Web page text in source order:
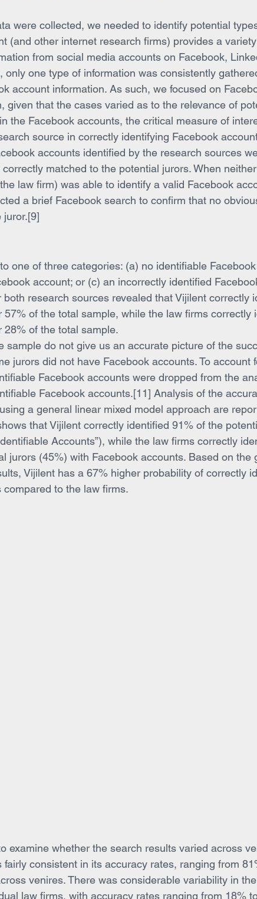
were collected, we needed to identify potential
(and other internet research firms) provides a
from social media accounts on Facebook,
only one type of information was consistently
account information. As such, we focused on
given that the cases varied as to the relevance of
the Facebook accounts, the critical measure of
source in correctly identifying Facebook
accounts identified by the research sources
matched to the potential jurors. When
law firm) was able to identify a valid Facebook
a brief Facebook search to confirm that no
juror.[9]
one of three categories: (a) no identifiable
account; or (c) an incorrectly identified
research sources revealed that Vijilent correctly
57% of the total sample, while the law firms correctly
28% of the total sample.
sample do not give us an accurate picture of the
jurors did not have Facebook accounts. To account
Facebook accounts were dropped from the
Facebook accounts.[11] Analysis of the
a general linear mixed model approach are
that Vijilent correctly identified 91% of the
Accounts”), while the law firms correctly
jurors (45%) with Facebook accounts. Based on the
Vijilent has a 67% higher probability of correctly
to the law firms.
examine whether the search results varied across
fairly consistent in its accuracy rates, ranging from
venires. There was considerable variability in
law firms, with accuracy rates ranging from 18%